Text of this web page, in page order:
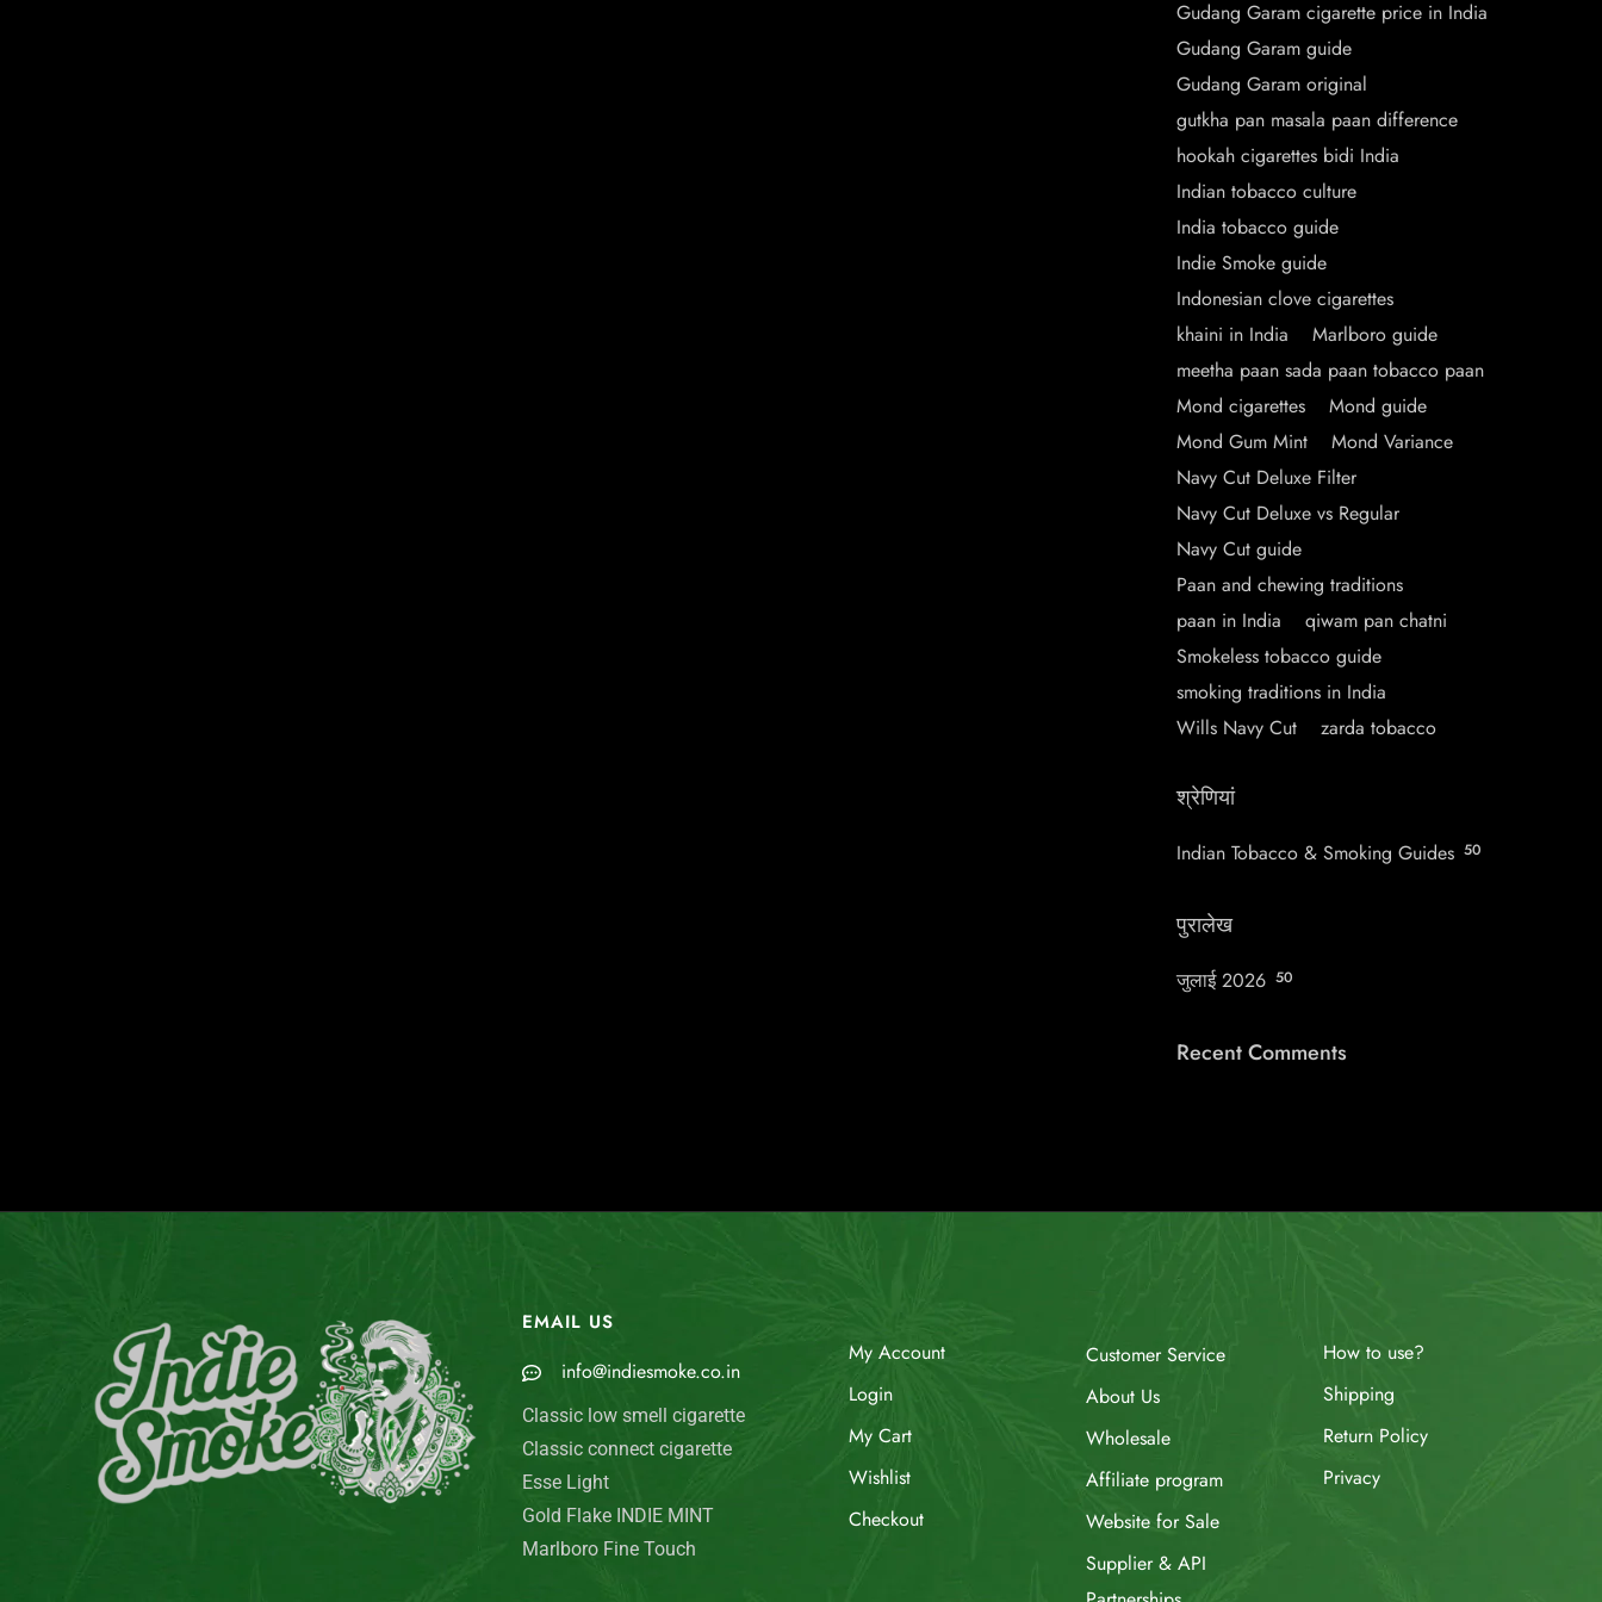
Gudang Garam cigarette price in India
Gudang Garam guide
Gudang Garam original
gutkha pan masala paan difference
hookah cigarettes bidi India
Indian tobacco culture
India tobacco guide
Indie Smoke guide
Indonesian clove cigarettes
khaini in India
Marlboro guide
meetha paan sada paan tobacco paan
Mond cigarettes
Mond guide
Mond Gum Mint
Mond Variance
Navy Cut Deluxe Filter
Navy Cut Deluxe vs Regular
Navy Cut guide
Paan and chewing traditions
paan in India
qiwam pan chatni
Smokeless tobacco guide
smoking traditions in India
Wills Navy Cut
zarda tobacco
श्रेणियां
Indian Tobacco & Smoking Guides 50
पुरालेख
जुलाई 2026 50
Recent Comments
EMAIL US
info@indiesmoke.co.in
Classic low smell cigarette
Classic connect cigarette
Esse Light
Gold Flake INDIE MINT
Marlboro Fine Touch
My Account
Login
My Cart
Wishlist
Checkout
Customer Service
About Us
Wholesale
Affiliate program
Website for Sale
Supplier & API
How to use?
Shipping
Return Policy
Privacy